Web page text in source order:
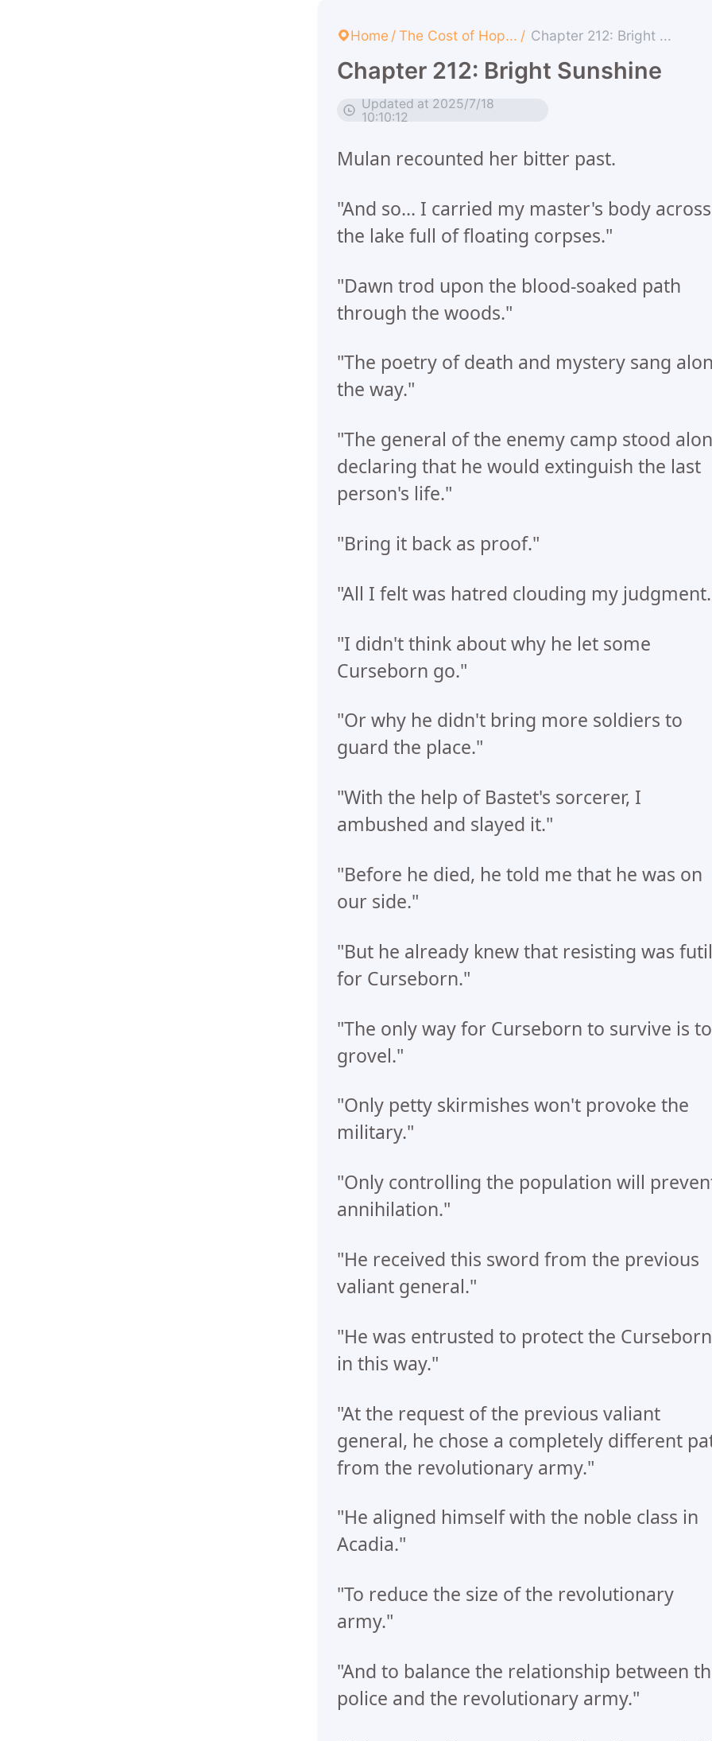
Home/The Cost of Hop... / Chapter 212: Bright ...
Chapter 212: Bright Sunshine
Updated at 2025/7/18
10:10:12
Mulan recounted her bitter past.
"And so... I carried my master's body across
the lake full of floating corpses."
"Dawn trod upon the blood-soaked path
through the woods."
"The poetry of death and mystery sang
the way."
"The general of the enemy camp stood
declaring that he would extinguish the last
person's life."
"Bring it back as proof."
"All I felt was hatred clouding my
"I didn't think about why he let some
Curseborn go."
"Or why he didn't bring more soldiers to
guard the place."
"With the help of Bastet's sorcerer, I
ambushed and slayed it."
"Before he died, he told me that he was on
our side."
"But he already knew that resisting was
for Curseborn."
"The only way for Curseborn to survive is to
grovel."
"Only petty skirmishes won't provoke the
military."
"Only controlling the population will
annihilation."
"He received this sword from the previous
valiant general."
"He was entrusted to protect the Curseborn
in this way."
"At the request of the previous valiant
general, he chose a completely different
from the revolutionary army."
"He aligned himself with the noble class in
Acadia."
"To reduce the size of the revolutionary
army."
"And to balance the relationship between
police and the revolutionary army."